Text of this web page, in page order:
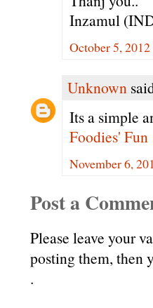
Inzamul
October 5,
Unknown
Its a simple
Foodies' Fun
November 6,
Post a
Please leave your
posting them, then
.